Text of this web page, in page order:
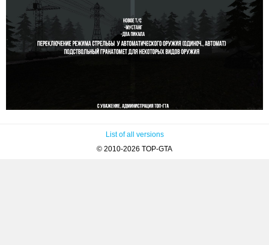
List of all versions
© 2010-2026 TOP-GTA